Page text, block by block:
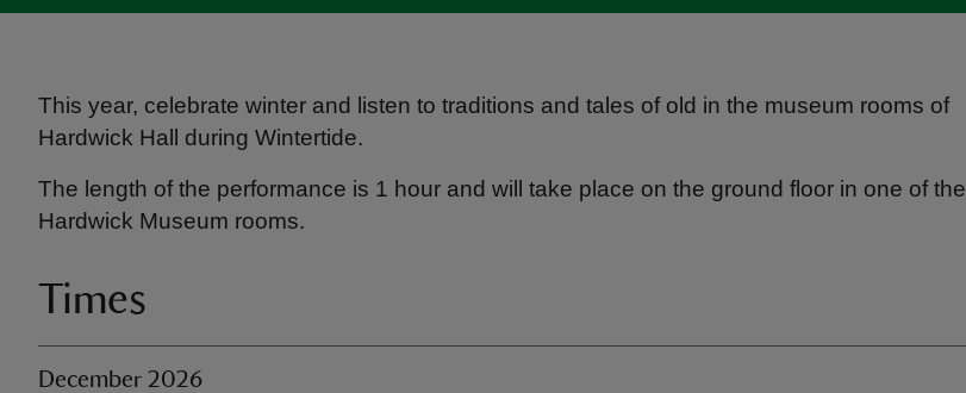
This year, celebrate winter and listen to traditions and tales of old in the museum rooms of
Hardwick Hall during Wintertide.
The length of the performance is 1 hour and will take place on the ground floor in one of the
Hardwick Museum rooms.
Times
December 2026